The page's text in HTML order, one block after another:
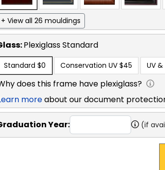
+ View all 26 mouldings
PlexiglassStandard
Standard $0 Conservation UV $45 UV
does this frame have plexiglass?
moreabout our document
Year: (if